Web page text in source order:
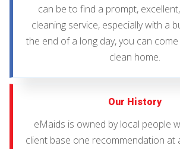
can be to find a prompt,
cleaning service, especially with a
the end of a long day, you can
clean home.
Our History
eMaids is owned by local people
client base one recommendation at